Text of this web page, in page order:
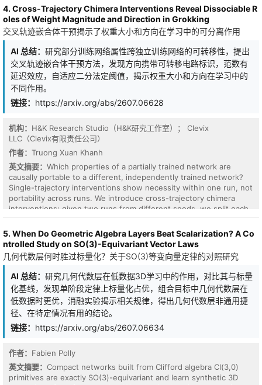
The pre-softmax score of an attention head is a bilinear form
$score(i,j) = x_i^T M x_j$ in a learned operator $M = W_q^T W_k$.
Because M is generally non-symmetric, hence non-normal, it has a
complex eigenspectrum and non-orthogonal eigenvectors, the
regime where non-Hermitian and random-matrix tools apply. We
token and induction circuits. Statically, across seven pretrained
models spanning three positional schemes, the strongest
previous-token heads are spectrally rotational under RoPE and
non-rotational, or content-like, where position enters outside QK
(learned-absolute and ALiBi); the model-level separation is perfect
at every top-k examined (exact permutation $p=0.029$), and
zeroing the per-frequency RoPE phase $Im(M_t)$ eliminates
induction on a pre-identified previous-token head in all three
RoPE models. Dynamically, over public Pythia checkpoints every
head originates at the random-matrix (Ginibre) null; the rotational
signature emerges with the behavior, not before it, and the
circuit formation, so the profile is a consolidated fingerprint, not a
precursor. Causally, and at toy scale, no spectral channel is
necessary: constrained two-layer training reroutes around every
4. Cross-Trajectory Chimera Interventions Reveal Dissociable R
oles of Weight Magnitude and Direction in Grokking
交叉轨迹嵌合体干预揭示了权重大小和方向在学习中的可分离作用
AI 总结： 研究部分训练网络属性跨独立训练网络的可转移性，提出
交叉轨迹嵌合体干预方法，发现方向携带可转移电路标识，范数有
延迟效应，自适应二分法定阈值，揭示权重大小和方向在学习中的
不同作用。
链接： https://arxiv.org/abs/2607.06628
机构： H&K Research Studio（H&K研究工作室）； Clevix
LLC（Clevix有限责任公司）
作者： Truong Xuan Khanh
英文摘要： Which properties of a partially trained network are
causally portable to a different, independently trained network?
Single-trajectory interventions show necessity within one run, not
portability across runs. We introduce cross-trajectory chimera
interventions: given two runs from different seeds, we split each
run's norm with the other's direction, and continue training. On
two modular-arithmetic tasks that grok, the components
dissociate. Direction carries a transferable, donor-specific circuit
identity: implanting a donor's direction at the recipient's norm
drives the run to the donor's circuit in 40/40 cases, while an
angle-matched random control yields no shift. The transfer is
threshold-like, and its location is predicted by the recipient's
norm, separating perfectly by norm class over all 20 pairs (joint
permutation probability 1.9e-4). Norm carries only a modest,
distributed delay effect and no identity signal. An adaptive
bisection procedure localizes the threshold to +/-1/64. Direction
how susceptible that identity is to being overwritten.
5. When Do Geometric Algebra Layers Beat Scalarization? A Co
ntrolled Study on SO(3)-Equivariant Vector Laws
几何代数层何时胜过标量化？关于SO(3)等变向量定律的对照研究
AI 总结： 研究几何代数层在低数据3D学习中的作用，对比其与标量
化基线，发现单阶段定律上标量化占优，组合目标中几何代数层在
低数据时更优，消融实验揭示相关规律，得出几何代数层非通用捷
径、在特定情况有用的结论。
链接： https://arxiv.org/abs/2607.06634
作者： Fabien Polly
英文摘要： Compact networks built from Clifford algebra Cl(3,0)
primitives are exactly SO(3)-equivariant and learn synthetic 3D